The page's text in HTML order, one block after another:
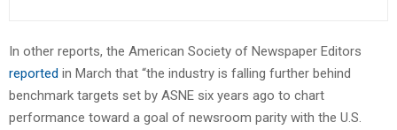
In other reports, the American Society of Newspaper Editors
reported in March that “the industry is falling further behind
benchmark targets set by ASNE six years ago to chart
performance toward a goal of newsroom parity with the U.S.